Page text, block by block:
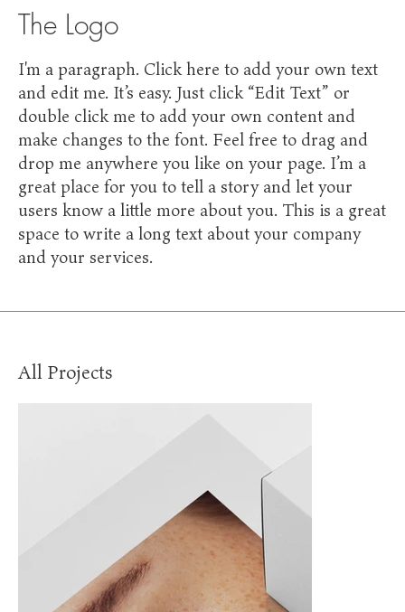
All Projects
The Logo
I'm a paragraph. Click here to add your own text
and edit me. It’s easy. Just click “Edit Text” or
double click me to add your own content and
make changes to the font. Feel free to drag and
drop me anywhere you like on your page. I’m a
great place for you to tell a story and let your
users know a little more about you. This is a great
space to write a long text about your company
and your services.